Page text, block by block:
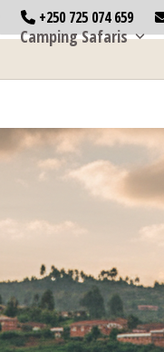
+250 725 074 659
Camping Safaris